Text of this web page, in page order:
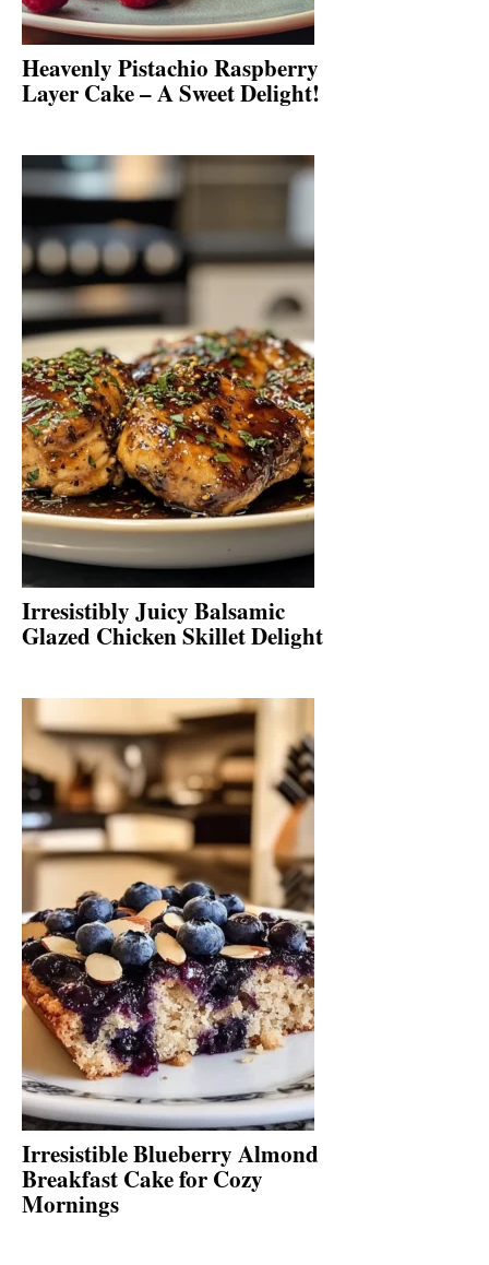
Heavenly Pistachio Raspberry
Layer Cake – A Sweet Delight!
Irresistibly Juicy Balsamic
Glazed Chicken Skillet Delight
Irresistible Blueberry Almond
Breakfast Cake for Cozy
Mornings